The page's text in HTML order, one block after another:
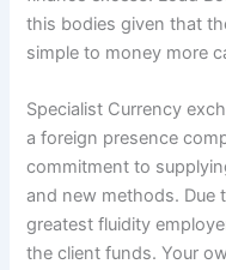
this bodies given that
simple to money more
Specialist Currency
a foreign presence
commitment to
and new methods. Due
greatest fluidity
the client funds. Your